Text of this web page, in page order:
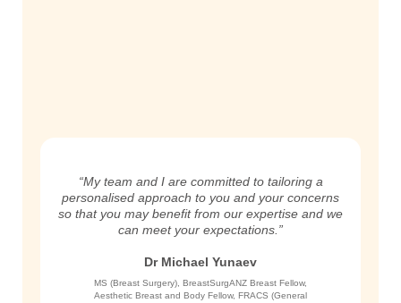
“My team and I are committed to tailoring a
personalised approach to you and your concerns
so that you may benefit from our expertise and we
can meet your expectations.”
Dr Michael Yunaev
MS (Breast Surgery), BreastSurgANZ Breast Fellow,
Aesthetic Breast and Body Fellow, FRACS (General